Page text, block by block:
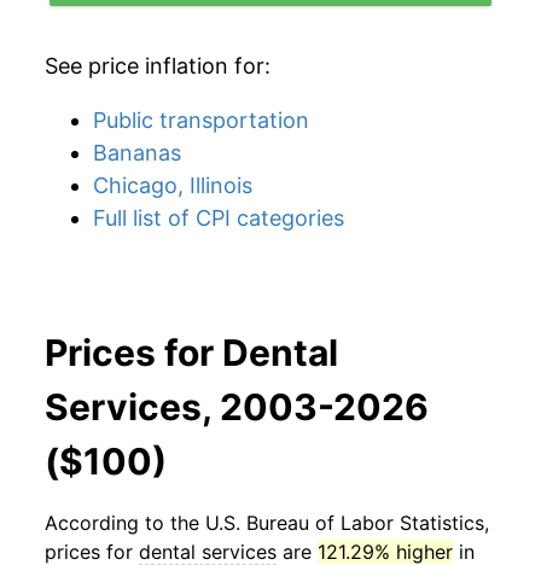
See price inflation for:
Public transportation
Bananas
Chicago, Illinois
Full list of CPI categories
Prices for Dental
Services, 2003-2026
($100)
According to the U.S. Bureau of Labor Statistics,
prices for dental services are 121.29% higher in